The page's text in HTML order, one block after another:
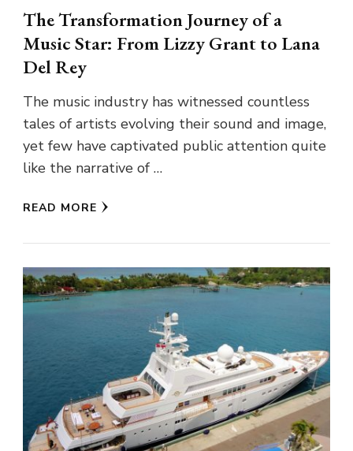
The Transformation Journey of a
Music Star: From Lizzy Grant to Lana
Del Rey
The music industry has witnessed countless
tales of artists evolving their sound and image,
yet few have captivated public attention quite
like the narrative of …
READ MORE